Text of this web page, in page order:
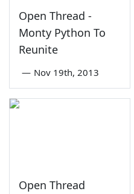
Open Thread -
Monty Python To
Reunite
— Nov 19th, 2013
Open Thread